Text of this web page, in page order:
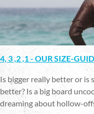
4, 3 ,2 ,1 - OUR SIZE-
Is bigger really better or
better? Is a big board
dreaming about hollow-